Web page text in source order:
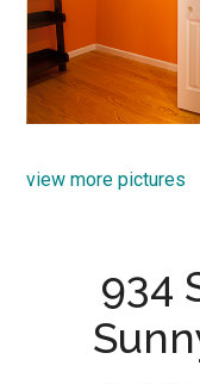
view more pictures
934